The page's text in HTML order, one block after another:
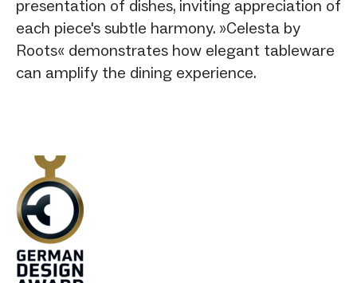
presentation of dishes, inviting appreciation of
each piece's subtle harmony. »Celesta by
Roots« demonstrates how elegant tableware
can amplify the dining experience.